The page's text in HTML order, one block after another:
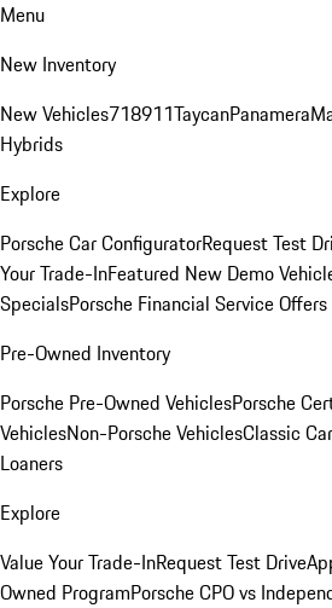
Menu
New Inventory
New Vehicles718911TaycanPanamera
Hybrids
Explore
Porsche Car ConfiguratorRequest Test
Your Trade-InFeatured New Demo
SpecialsPorsche Financial Service Offers
Pre-Owned Inventory
Porsche Pre-Owned VehiclesPorsche
VehiclesNon-Porsche VehiclesClassic
Loaners
Explore
Value Your Trade-InRequest Test Drive
Owned ProgramPorsche CPO vs